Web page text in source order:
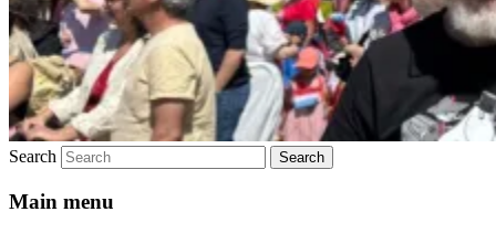
Search
Main menu